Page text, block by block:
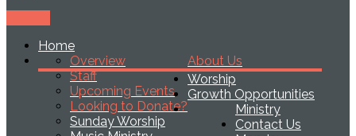
Home
About Us
Overview
Staff
Upcoming Events
Looking to Donate?
Worship
Sunday Worship
Growth Opportunities
Ministry
Contact Us